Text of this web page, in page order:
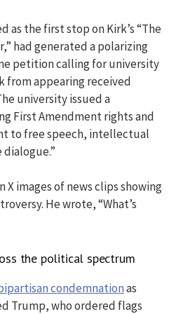
as the first stop on Kirk’s “The
had generated a polarizing
petition calling for university
from appearing received
university issued a
First Amendment rights and
to free speech, intellectual
X images of news clips showing
He wrote, “What’s
the political spectrum
condemnationas
Trump, who ordered flags